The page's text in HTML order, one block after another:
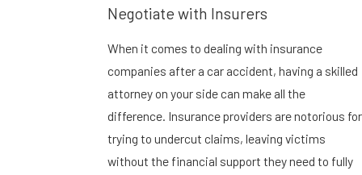
Negotiate with Insurers
When it comes to dealing with insurance
companies after a car accident, having a skilled
attorney on your side can make all the
difference. Insurance providers are notorious for
trying to undercut claims, leaving victims
without the financial support they need to fully